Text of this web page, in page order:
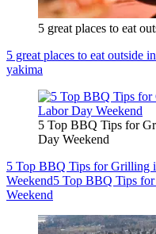
5 great places to eat
5 great places to eat outside
yakima
5 Top BBQ Tips for
Day Weekend
5 Top BBQ Tips for Grilling
Weekend5 Top BBQ Tips
Weekend